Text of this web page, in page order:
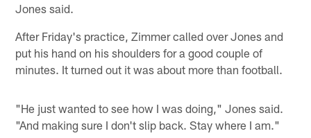
Jones said.
After Friday's practice, Zimmer called over Jones and
put his hand on his shoulders for a good couple of
minutes. It turned out it was about more than football.
"He just wanted to see how I was doing," Jones said.
"And making sure I don't slip back. Stay where I am."